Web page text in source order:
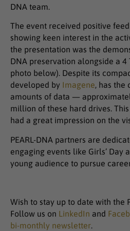
DNA team.
The event received positive
showing keen interest in the
the presentation was the
DNA preservation alongside a 4
photo below). Despite its
developed by Imagene, has the
amounts of data —
million of these hard drives.
had a great impression on the
PEARL-DNA partners are
engaging events like Girls’ Day
young audience to pursue
Wish to stay up to date with the
Follow us on LinkedIn and
bi-monthly newsletter